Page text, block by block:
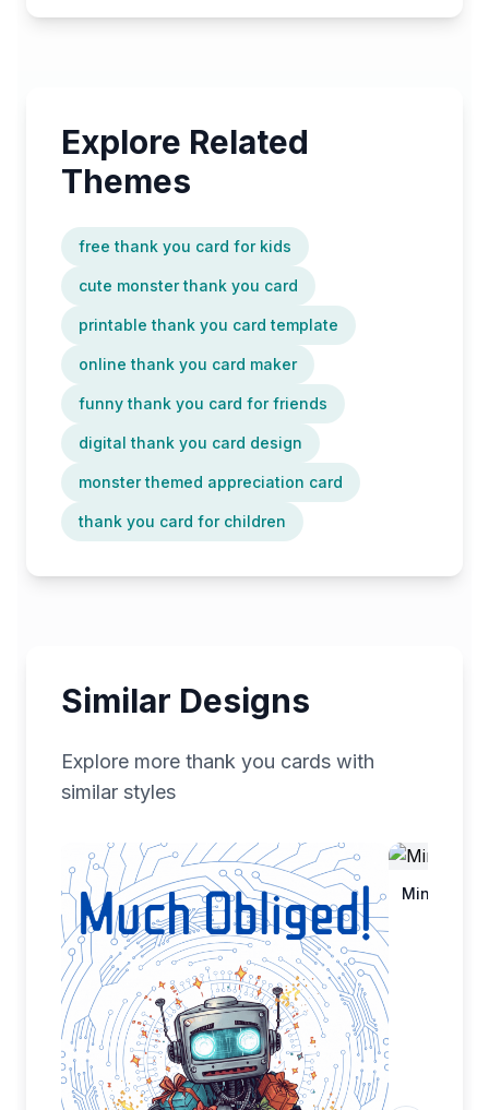
Explore Related
Themes
free thank you card for kids
cute monster thank you card
printable thank you card template
online thank you card maker
funny thank you card for friends
digital thank you card design
monster themed appreciation card
thank you card for children
Similar Designs
Explore more thank you cards with
similar styles
Minimalist